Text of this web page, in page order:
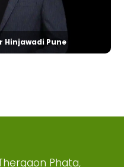
Hinjawadi Pune
Phata,